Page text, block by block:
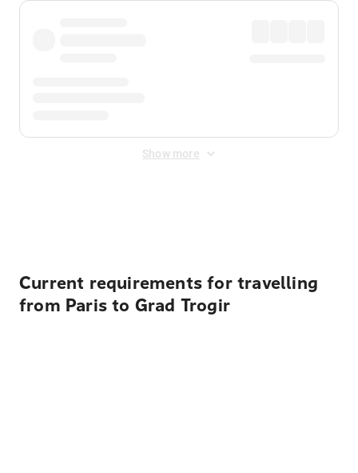
Show more
Current requirements for travelling
from Paris to Grad Trogir